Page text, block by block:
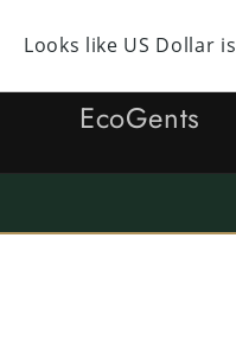
content
FacebookInstagram
YouTubeTikTokX
EcoGents